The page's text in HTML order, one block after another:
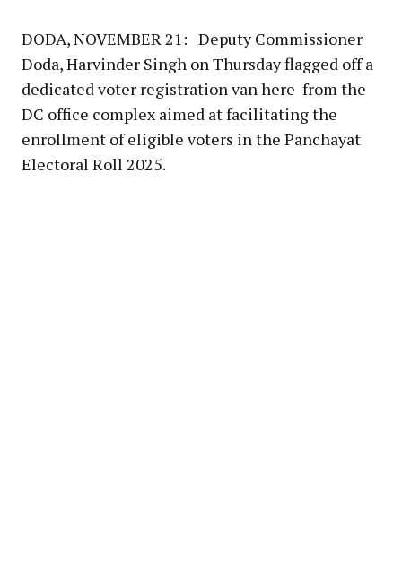
DODA, NOVEMBER 21: Deputy Commissioner
Doda, Harvinder Singh on Thursday flagged off a
dedicated voter registration van here from the
DC office complex aimed at facilitating the
enrollment of eligible voters in the Panchayat
Electoral Roll 2025.